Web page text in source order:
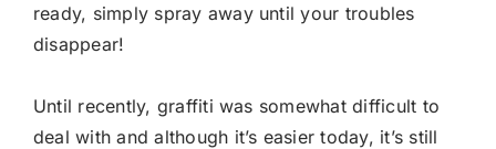
ready, simply spray away until your troubles
disappear!
Until recently, graffiti was somewhat difficult to
deal with and although it’s easier today, it’s still